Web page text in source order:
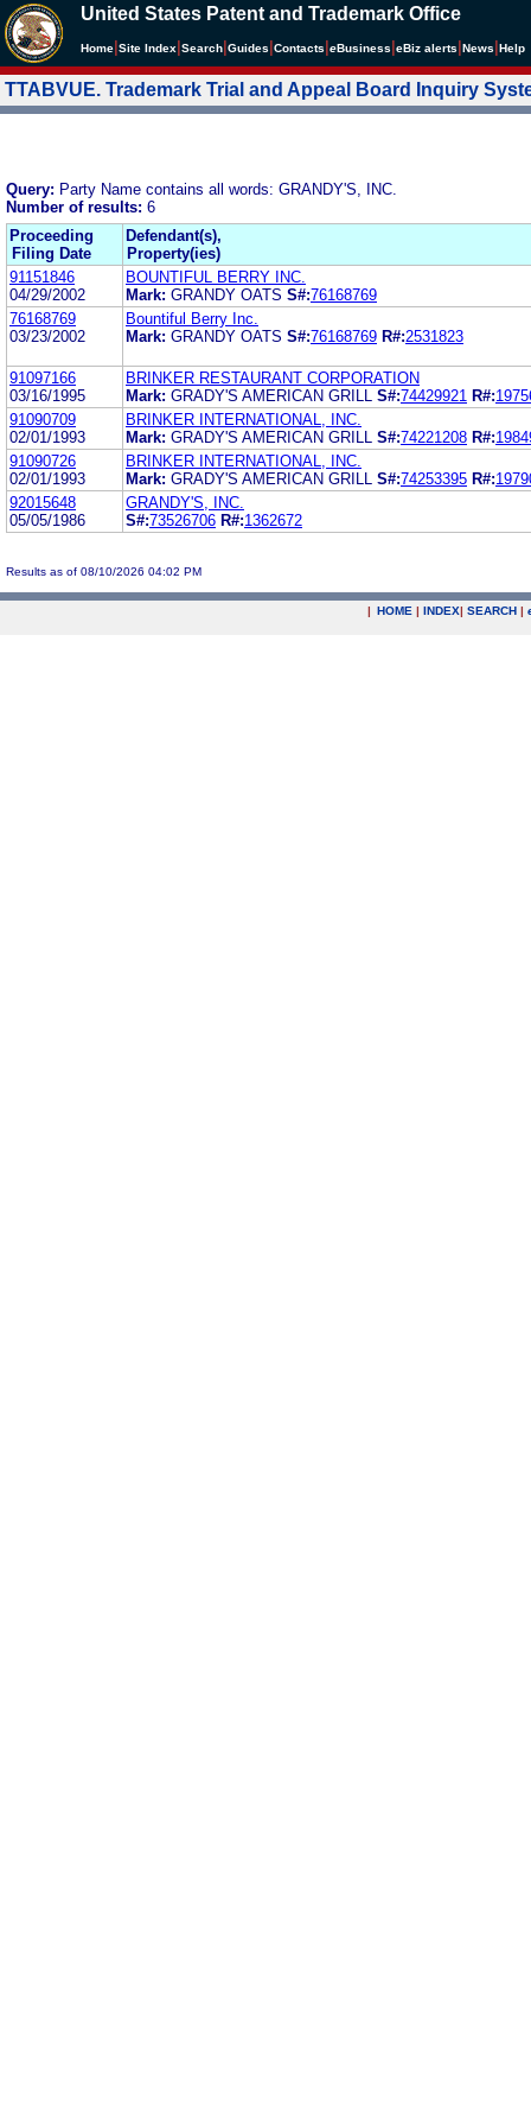
United States Patent and Trademark Office
Home Site Index Search Guides Contacts eBusiness eBiz alerts News Help
TTABVUE. Trademark Trial and Appeal Board Inquiry
Query: Party Name contains all words: GRANDY'S, INC.
Number of results: 6
Proceeding
Filing Date
Defendant(s),
Property(ies)
91151846
04/29/2002
BOUNTIFUL BERRY INC.
Mark: GRANDY OATS S#:76168769
76168769
03/23/2002
Bountiful Berry Inc.
Mark: GRANDY OATS S#:76168769 R#:2531823
91097166
03/16/1995
BRINKER RESTAURANT CORPORATION
Mark: GRADY'S AMERICAN GRILL S#:74429921 R#:
91090709
02/01/1993
BRINKER INTERNATIONAL, INC.
Mark: GRADY'S AMERICAN GRILL S#:74221208 R#:
91090726
02/01/1993
BRINKER INTERNATIONAL, INC.
Mark: GRADY'S AMERICAN GRILL S#:74253395 R#:
92015648
05/05/1986
GRANDY'S, INC.
S#:73526706 R#:1362672
Results as of 08/10/2026 04:02 PM
| HOME | INDEX| SEARCH |